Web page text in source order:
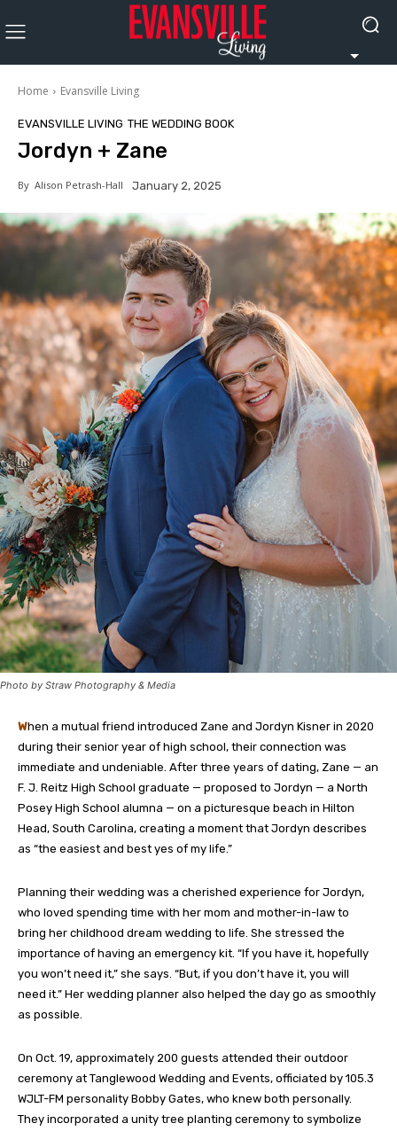
Home Evansville Living
EVANSVILLE LIVING THE WEDDING BOOK
Jordyn + Zane
By Alison Petrash-Hall January 2, 2025
Photo by Straw Photography & Media
When a mutual friend introduced Zane and Jordyn Kisner in 2020
during their senior year of high school, their connection was
immediate and undeniable. After three years of dating, Zane — an
F. J. Reitz High School graduate — proposed to Jordyn — a North
Posey High School alumna — on a picturesque beach in Hilton
Head, South Carolina, creating a moment that Jordyn describes
as “the easiest and best yes of my life.”
Planning their wedding was a cherished experience for Jordyn,
who loved spending time with her mom and mother-in-law to
bring her childhood dream wedding to life. She stressed the
importance of having an emergency kit. “If you have it, hopefully
you won’t need it,” she says. “But, if you don’t have it, you will
need it.” Her wedding planner also helped the day go as smoothly
as possible.
On Oct. 19, approximately 200 guests attended their outdoor
ceremony at Tanglewood Wedding and Events, officiated by 105.3
WJLT-FM personality Bobby Gates, who knew both personally.
They incorporated a unity tree planting ceremony to symbolize